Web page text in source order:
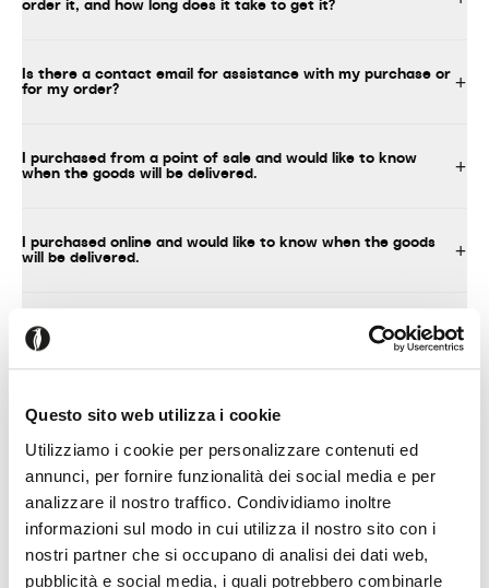
Questo sito web utilizza i cookie
Utilizziamo i cookie per personalizzare contenuti ed
annunci, per fornire funzionalità dei social media e per
analizzare il nostro traffico. Condividiamo inoltre
informazioni sul modo in cui utilizza il nostro sito con i
nostri partner che si occupano di analisi dei dati web,
pubblicità e social media, i quali potrebbero combinarle
order it, and how long does it take to get it?
Is there a contact email for assistance with my purchase or
for my order?
I purchased from a point of sale and would like to know
when the goods will be delivered.
I purchased online and would like to know when the goods
will be delivered.
What should I do upon delivery of the product?
TECHNICAL INFORMATION, INSTRUCTIONS FOR USE AND
MAINTENANCE